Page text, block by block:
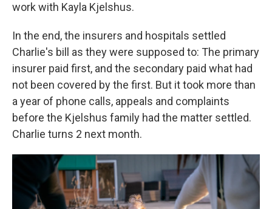
work with Kayla Kjelshus.
In the end, the insurers and hospitals settled
Charlie's bill as they were supposed to: The primary
insurer paid first, and the secondary paid what had
not been covered by the first. But it took more than
a year of phone calls, appeals and complaints
before the Kjelshus family had the matter settled.
Charlie turns 2 next month.